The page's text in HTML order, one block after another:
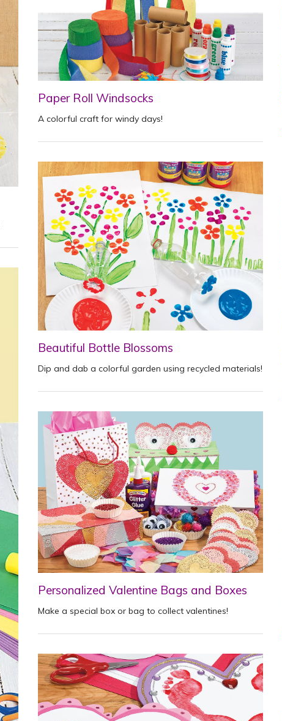
Paper Roll Windsocks
A colorful craft for windy days!
Beautiful Bottle Blossoms
Dip and dab a colorful garden using recycled materials!
Personalized Valentine Bags and Boxes
Make a special box or bag to collect valentines!